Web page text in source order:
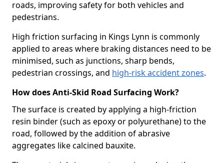
roads, improving safety for both vehicles and
pedestrians.
High friction surfacing in Kings Lynn is commonly
applied to areas where braking distances need to be
minimised, such as junctions, sharp bends,
pedestrian crossings, and high-risk accident zones.
How does Anti-Skid Road Surfacing Work?
The surface is created by applying a high-friction
resin binder (such as epoxy or polyurethane) to the
road, followed by the addition of abrasive
aggregates like calcined bauxite.